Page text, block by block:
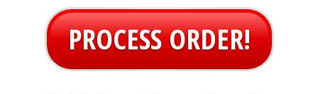
PROCESS ORDER!